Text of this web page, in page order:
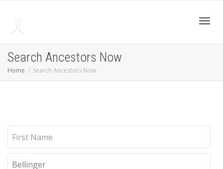
Search Ancestors Now
Home Search Ancestors Now